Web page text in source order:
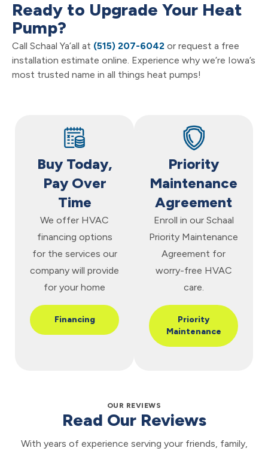
Ready to Upgrade Your Heat
Pump?
Call Schaal Ya’all at (515) 207-6042 or request a free
installation estimate online. Experience why we’re Iowa’s
most trusted name in all things heat pumps!
Buy Today,
Pay Over
Time
We offer HVAC
financing options
for the services our
company will provide
for your home
Financing
Priority
Maintenance
Agreement
Enroll in our Schaal
Priority Maintenance
Agreement for
worry-free HVAC
care.
Priority
Maintenance
OUR REVIEWS
Read Our Reviews
With years of experience serving your friends, family,